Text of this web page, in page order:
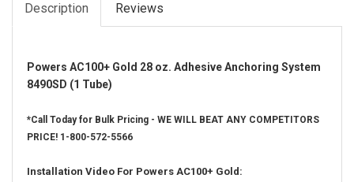
Description Reviews
Powers AC100+ Gold 28 oz. Adhesive Anchoring System
8490SD (1 Tube)
*Call Today for Bulk Pricing - WE WILL BEAT ANY COMPETITORS
PRICE! 1-800-572-5566
Installation Video For Powers AC100+ Gold: